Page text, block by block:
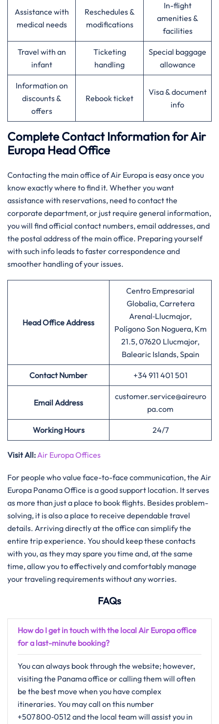
Assistance with
medical needs
Reschedules &
modifications
In-flight
amenities &
facilities
Travel with an
infant
Ticketing
handling
Special baggage
allowance
Information on
discounts &
offers
Rebook ticket
Visa & document
info
Complete Contact Information for Air
Europa Head Office
Contacting​‍​‌‍​‍‌​‍​‌‍​‍‌ the main office of Air Europa is easy once you
know exactly where to find it. Whether you want
assistance with reservations, need to contact the
corporate department, or just require general information,
you will find official contact numbers, email addresses, and
the postal address of the main office. Preparing yourself
with such info leads to faster correspondence and
smoother handling of your ​‍​‌‍​‍‌​‍​‌‍​‍‌issues.
Head Office Address
Centro Empresarial
Globalia, Carretera
Arenal‑Llucmajor,
Polígono Son Noguera, Km
21.5, 07620 Llucmajor,
Balearic Islands, Spain
Contact Number +34 911 401 501
Email Address
customer.service@aireuro
pa.com
Working Hours 24/7
Visit All:Air Europa Offices
For​‍​‌‍​‍‌​‍​‌‍​‍‌ people who value face-to-face communication, the Air
Europa Panama Office is a good support location. It serves
as more than just a place to book flights. Besides problem-
solving, it is also a place to receive dependable travel
details. Arriving directly at the office can simplify the
entire trip experience. You should keep these contacts
with you, as they may spare you time and, at the same
time, allow you to effectively and comfortably manage
your traveling requirements without any ​‍​‌‍​‍‌​‍​‌‍​‍‌worries.
FAQs
How do I get in touch with the local Air Europa office
for a last-minute booking?
You​‍​‌‍​‍‌​‍​‌‍​‍‌ can always book through the website; however,
visiting the Panama office or calling them will often
be the best move when you have complex
itineraries. You may call on this number
+507 800‑0512 and the local team will assist you in